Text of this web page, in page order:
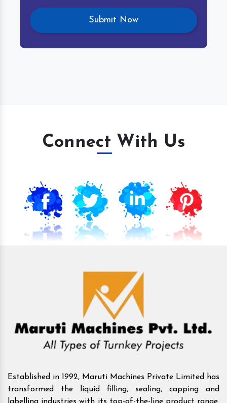
Connect With Us
Established in 1992, Maruti Machines Private Limited has
transformed the liquid filling, sealing, capping and